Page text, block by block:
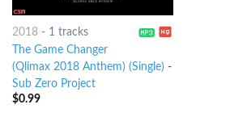
2018- 1 tracks
The Game Changer
(Qlimax 2018 Anthem) (Single) -
Sub Zero Project
$0.99